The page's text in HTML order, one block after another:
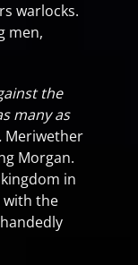
warlocks.
men,
the
many as
Meriwether
Morgan.
in
with the